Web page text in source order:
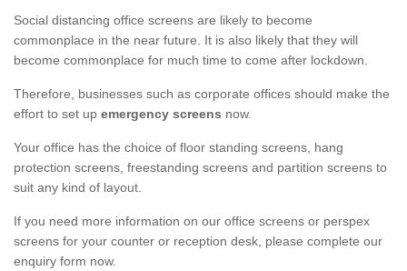
Social distancing office screens are likely to become
commonplace in the near future. It is also likely that they will
become commonplace for much time to come after lockdown.
Therefore, businesses such as corporate offices should make the
effort to set up emergency screens now.
Your office has the choice of floor standing screens, hang
protection screens, freestanding screens and partition screens to
suit any kind of layout.
If you need more information on our office screens or perspex
screens for your counter or reception desk, please complete our
enquiry form now.